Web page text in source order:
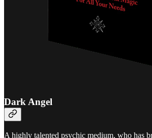
Dark Angel
A highly talented psychic medium, who has